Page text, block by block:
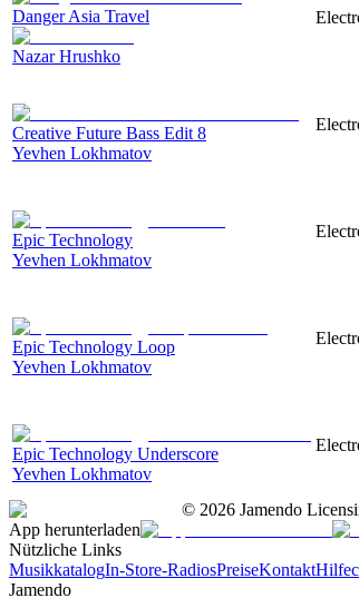
Danger Asia Travel
Nazar Hrushko
Creative Future Bass Edit 8
Yevhen Lokhmatov
Epic Technology
Yevhen Lokhmatov
Epic Technology Loop
Yevhen Lokhmatov
Epic Technology Underscore
Yevhen Lokhmatov
© 2026 Jamendo
App herunterladen
Nützliche Links
MusikkatalogIn-Store-RadiosPreiseKontakt
Jamendo